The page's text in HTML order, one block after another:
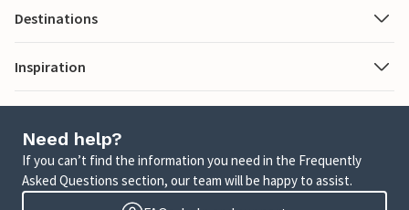
Destinations
Inspiration
Need help?
If you can’t find the information you need in the Frequently
Asked Questions section, our team will be happy to assist.